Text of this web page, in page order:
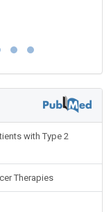
with Type 2
Therapies